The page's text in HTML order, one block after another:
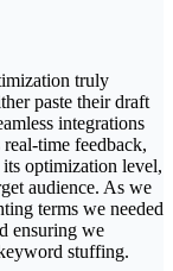
truly
paste their draft
integrations
time feedback,
its optimization level,
audience. As we
terms we needed
ensuring we
stuffing.